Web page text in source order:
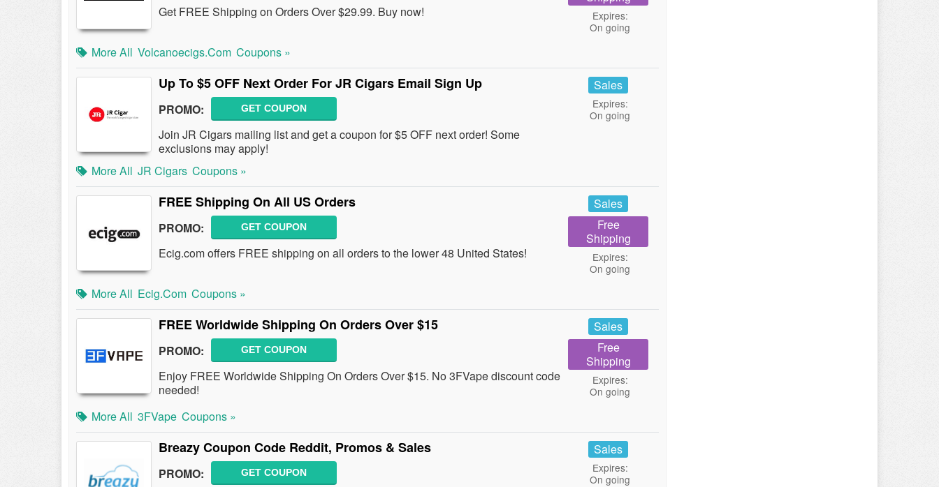
Get FREE Shipping on Orders Over $29.99. Buy now!
Expires:
On going
More All Volcanoecigs.com Coupons »
Up To $5 OFF Next Order For JR Cigars Email Sign Up
PROMO: GET COUPON
Join JR Cigars mailing list and get a coupon for $5 OFF next order! Some
exclusions may apply!
Sales
Expires:
On going
More All JR Cigars Coupons »
FREE Shipping On All US Orders
PROMO: GET COUPON
Ecig.com offers FREE shipping on all orders to the lower 48 United States!
Sales
Free
Shipping
Expires:
On going
More All Ecig.com Coupons »
FREE Worldwide Shipping On Orders Over $15
PROMO: GET COUPON
Enjoy FREE Worldwide Shipping On Orders Over $15. No 3FVape discount code
needed!
Sales
Free
Shipping
Expires:
On going
More All 3FVape Coupons »
Breazy Coupon Code Reddit, Promos & Sales
PROMO: GET COUPON
Sales
Expires:
On going